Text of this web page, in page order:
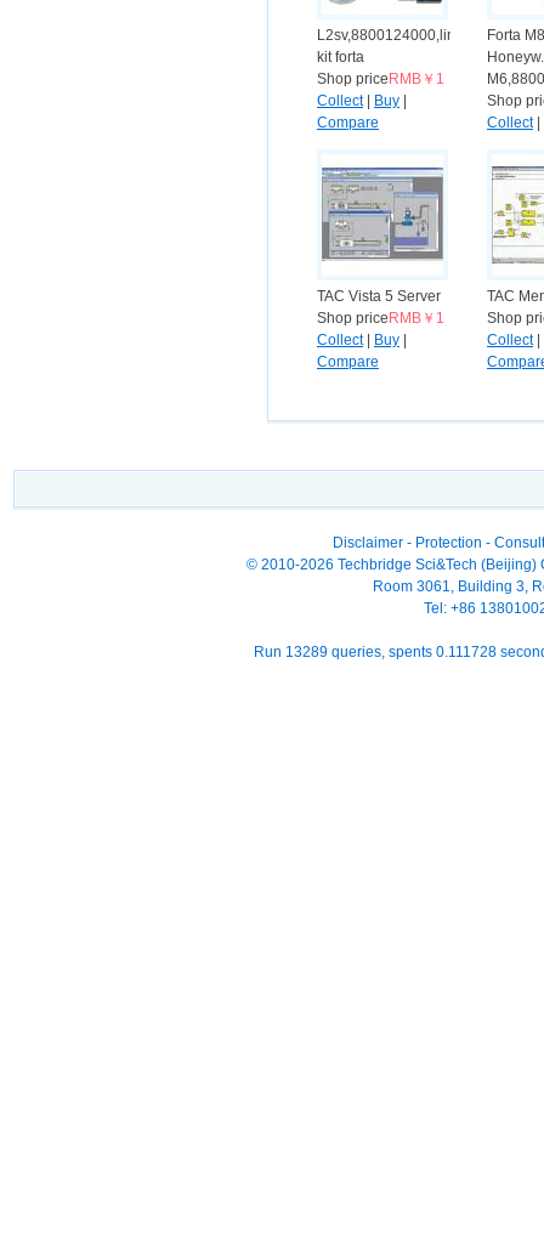
L2sv,8800124000,linkage
kit forta
Shop price RMB￥1
Collect| Buy
Compare
Forta
Shop
Collect|
TAC Vista 5 Server
Shop price RMB￥1
Collect| Buy
Compare
TAC
Shop
Collect|
Disclaimer- Protection -
© 2010-2026 Techbridge Sci&Tech
Room 3061, Building 3,
Tel: +86
Run 13289 queries, spents 0.111728